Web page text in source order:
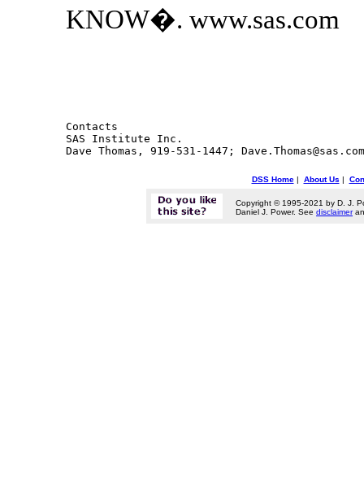
KNOW�. www.sas.com
Contacts
SAS Institute Inc.
DSS Home| About Us |
Copyright © 1995-2021 by D. J.
Daniel J. Power. See disclaimer